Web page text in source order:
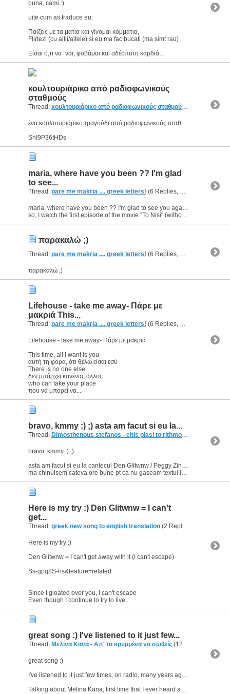
buna, cami :)
uite cum as traduce eu:
Παίζεις με τα μάτια και γίνομαι κομμάτια,
Flirtezi (cu altii/altele) si eu ma fac bucati (ma simt rau)
Είσαι ό,τι να ΄ναι, φοβάμαι και αδέσποτη καρδιά...
κουλτουριάρικο από ραδιοφωνικούς
σταθμούς
Thread: κουλτουριάρικο από ραδιοφωνικούς σταθμούς (1 Replies,
ένα κουλτουριάρικο τραγούδι από ραδιοφωνικούς σταθμούς :D :p
ShI9P36tHDs
maria, where have you been ?? I'm glad
to see...
Thread: pare me makria .... greek letters! (6 Replies, 4,459 Views) by
so, I watch the first episode of the movie "To Nisi" (without subtitles) and I guess that I've understood most of the dialogues.It's a...
παρακαλώ ;)
Thread: pare me makria .... greek letters! (6 Replies, 4,459 Views) by
παρακαλώ ;)
Lifehouse - take me away- Πάρε με
μακριά This...
Thread: pare me makria .... greek letters! (6 Replies, 4,459 Views) by
Lifehouse - take me away- Πάρε με μακριά
This time, all I want is you
αυτή τη φορα, ότι θέλω είσαι εσύ
There is no one else
δεν υπάρχει κανένας άλλος
who can take your place
που να μπορεί να...
bravo, kmmy :) ;) asta am facut si eu la...
Thread: Dimosthenous stefanos - ehis piasi to rithmo(7 Replies,
bravo, kmmy :) ;)
asta am facut si eu la cantecul Den Glitwnw / Peggy Zina & Dimitris Mitropanos
ma chinuisem cateva ore bune pt ca nu gaseam textul in greaca pe net; si tocmai cand terminasem...
Here is my try :) Den Glitwnw = I can't
get...
Thread: greek new song to english translation (2 Replies, 3,642 Views) by
Here is my try :)
Den Glitwnw = I can't get away with it (I can't escape)
Ss-gpq8S-hs&feature=related
Since I gloated over you, I can't escape
Even though I continue to try to live...
great song :) I've listened to it just few...
Thread: Μελίνα Κανά - Απ' τα κρυμμένα να σωθείς (12 Replies, 5,640 Views) by
great song :)
I've listened to it just few times, on radio, many years ago. But I never knew who sang it untill now.
Talking about Melina Kana, first time that I ever heard about her was when...